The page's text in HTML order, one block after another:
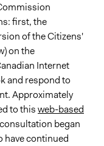
first, the
of the Citizens'
on the
Internet
and respond to
Approximately
to thisweb-based
began
have continued